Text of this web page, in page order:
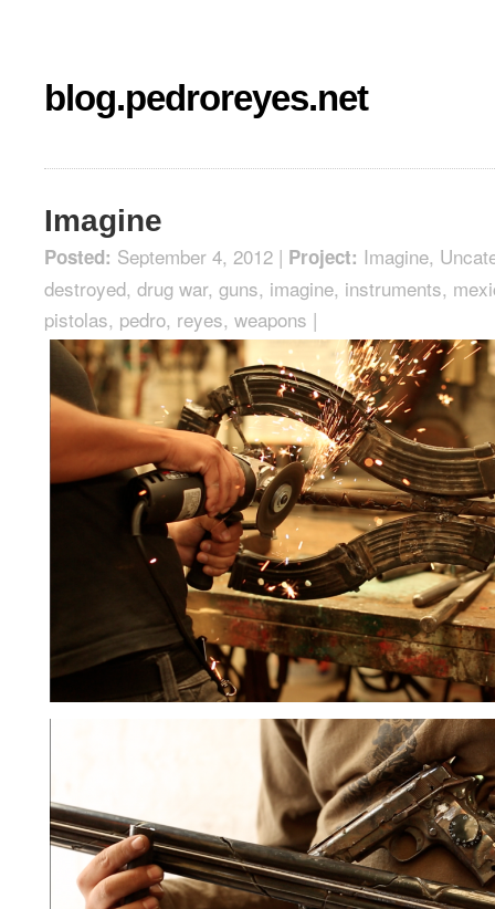
blog.pedroreyes.net
Imagine
Posted: September 4, 2012 | Project: Imagine,
destroyed, drug war, guns, imagine, instruments,
pistolas, pedro, reyes, weapons |